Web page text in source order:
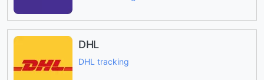
DHL
DHL tracking